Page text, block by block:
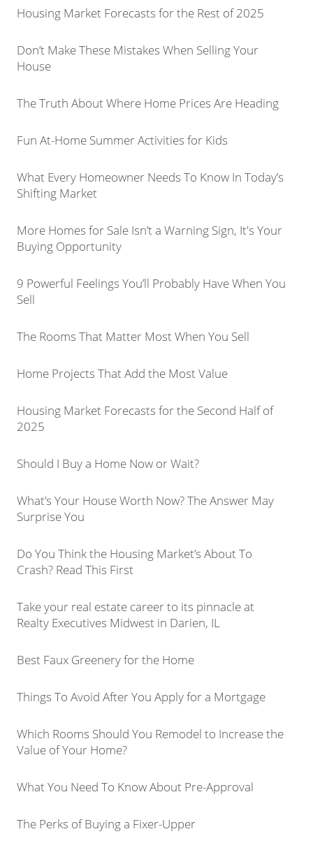
Housing Market Forecasts for the Rest of 2025
Don’t Make These Mistakes When Selling Your
House
The Truth About Where Home Prices Are Heading
Fun At-Home Summer Activities for Kids
What Every Homeowner Needs To Know In Today’s
Shifting Market
More Homes for Sale Isn’t a Warning Sign, It's Your
Buying Opportunity
9 Powerful Feelings You’ll Probably Have When You
Sell
The Rooms That Matter Most When You Sell
Home Projects That Add the Most Value
Housing Market Forecasts for the Second Half of
2025
Should I Buy a Home Now or Wait?
What’s Your House Worth Now? The Answer May
Surprise You
Do You Think the Housing Market’s About To
Crash? Read This First
Take your real estate career to its pinnacle at
Realty Executives Midwest in Darien, IL
Best Faux Greenery for the Home
Things To Avoid After You Apply for a Mortgage
Which Rooms Should You Remodel to Increase the
Value of Your Home?
What You Need To Know About Pre-Approval
The Perks of Buying a Fixer-Upper